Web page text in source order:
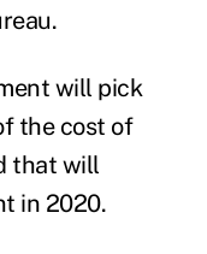
will pick
the cost of
that will
in 2020.